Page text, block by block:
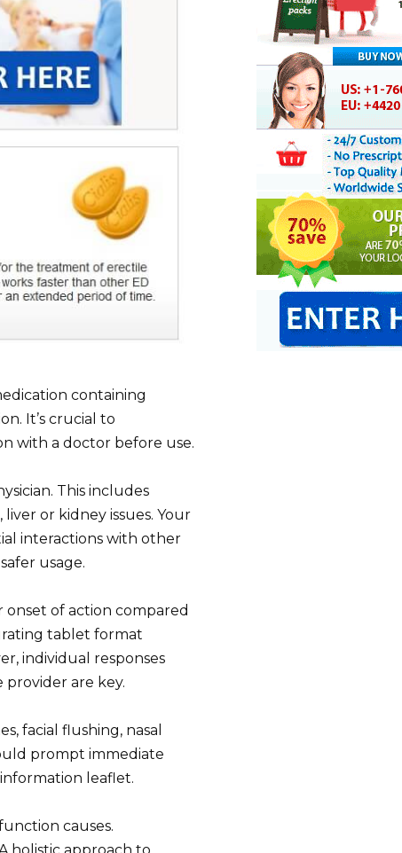
containing
It’s crucial to
with a doctor before use.
This includes
or kidney issues. Your
interactions with other
usage.
of action compared
tablet format
individual responses
are key.
facial flushing, nasal
prompt immediate
leaflet.
causes.